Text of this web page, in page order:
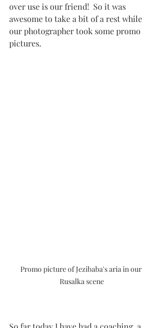
over use is our friend!  So it was
awesome to take a bit of a rest while
our photographer took some promo
pictures.
Promo picture of Jezibaba's aria in our
Rusalka scene